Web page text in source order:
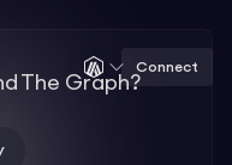
Connect
The Graph?